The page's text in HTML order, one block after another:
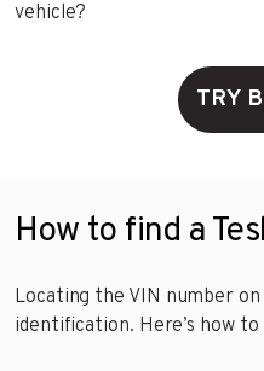
vehicle?
TRY
How to find a
Locating the VIN number
identification. Here’s how